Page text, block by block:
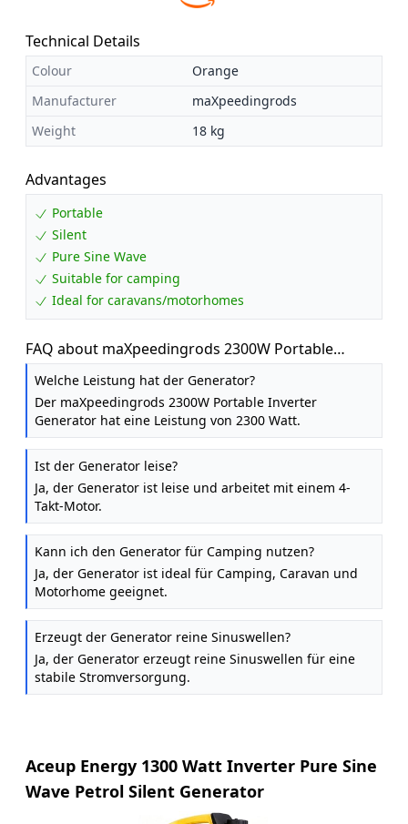
Technical Details
Colour
Orange
Manufacturer
maXpeedingrods
Weight
18 kg
Advantages
Portable
Silent
Pure Sine Wave
Suitable for camping
Ideal for caravans/motorhomes
FAQ about maXpeedingrods 2300W Portable
Inverter Generator Petrol Silent for Camping
Welche Leistung hat der Generator?
Der maXpeedingrods 2300W Portable Inverter
Generator hat eine Leistung von 2300 Watt.
Ist der Generator leise?
Ja, der Generator ist leise und arbeitet mit einem 4-
Takt-Motor.
Kann ich den Generator für Camping nutzen?
Ja, der Generator ist ideal für Camping, Caravan und
Motorhome geeignet.
Erzeugt der Generator reine Sinuswellen?
Ja, der Generator erzeugt reine Sinuswellen für eine
stabile Stromversorgung.
Aceup Energy 1300 Watt Inverter Pure Sine
Wave Petrol Silent Generator